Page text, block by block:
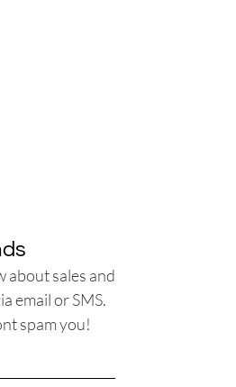
about sales and
email or SMS.
spam you!